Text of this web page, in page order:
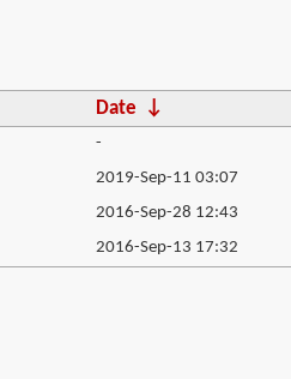
Date
↓
-
2019-Sep-11 03:07
2016-Sep-28 12:43
2016-Sep-13 17:32